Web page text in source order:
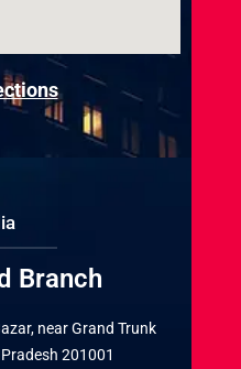
Branch
near Grand Trunk
201001